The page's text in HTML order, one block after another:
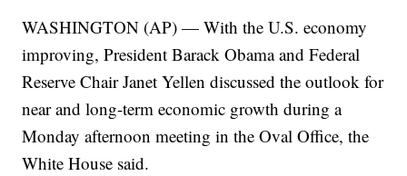
WASHINGTON (AP) — With the U.S. economy
improving, President Barack Obama and Federal
Reserve Chair Janet Yellen discussed the outlook for
near and long-term economic growth during a
Monday afternoon meeting in the Oval Office, the
White House said.